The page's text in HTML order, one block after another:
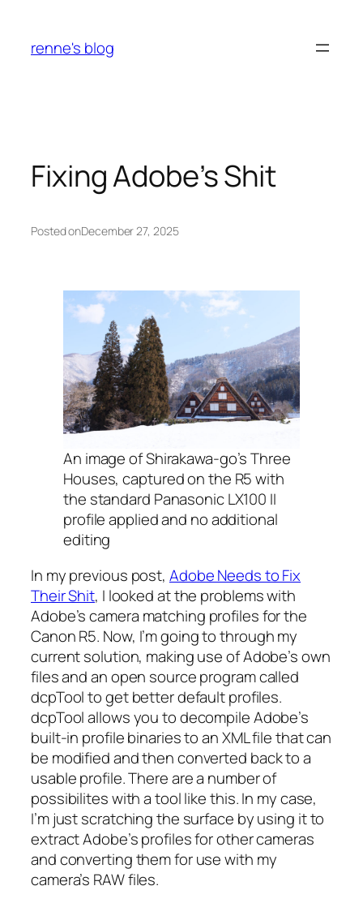
content
renne's blog
Fixing Adobe’s Shit
Posted onDecember 27, 2025
An image of Shirakawa-go’s Three
Houses, captured on the R5 with
the standard Panasonic LX100 II
profile applied and no additional
editing
In my previous post, Adobe Needs to Fix
Their Shit, I looked at the problems with
Adobe’s camera matching profiles for the
Canon R5. Now, I’m going to through my
current solution, making use of Adobe’s own
files and an open source program called
dcpTool to get better default profiles.
dcpTool allows you to decompile Adobe’s
built-in profile binaries to an XML file that can
be modified and then converted back to a
usable profile. There are a number of
possibilites with a tool like this. In my case,
I’m just scratching the surface by using it to
extract Adobe’s profiles for other cameras
and converting them for use with my
camera’s RAW files.